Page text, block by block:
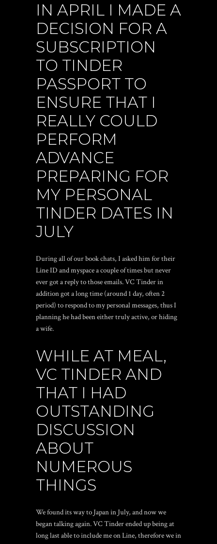
IN APRIL I MADE A
DECISION FOR A
SUBSCRIPTION
TO TINDER
PASSPORT TO
ENSURE THAT I
REALLY COULD
PERFORM
ADVANCE
PREPARING FOR
MY PERSONAL
TINDER DATES IN
JULY
During all of our book chats, I asked him for their
Line ID and myspace a couple of times but never
ever got a reply to those emails. VC Tinder in
addition got a long time (around 1 day, often 2
period) to respond to my personal messages, thus I
planning he had been either truly active, or hiding
a wife.
WHILE AT MEAL,
VC TINDER AND
THAT I HAD
OUTSTANDING
DISCUSSION
ABOUT
NUMEROUS
THINGS
We found its way to Japan in July, and now we
began talking again. VC Tinder ended up being at
long last able to include me on Line, therefore we in